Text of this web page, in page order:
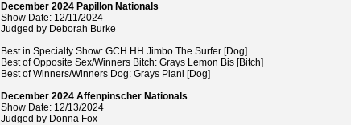
December 2024 Papillon Nationals
Show Date: 12/11/2024
Judged by Deborah Burke
Best in Specialty Show: GCH HH Jimbo The Surfer [Dog]
Best of Opposite Sex/Winners Bitch: Grays Lemon Bis [Bitch]
Best of Winners/Winners Dog: Grays Piani [Dog]
December 2024 Affenpinscher Nationals
Show Date: 12/13/2024
Judged by Donna Fox